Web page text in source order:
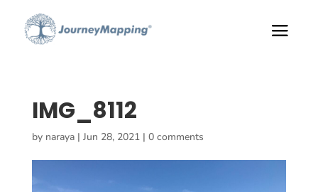
IMG_8112
by naraya| Jun 28, 2021| 0 comments